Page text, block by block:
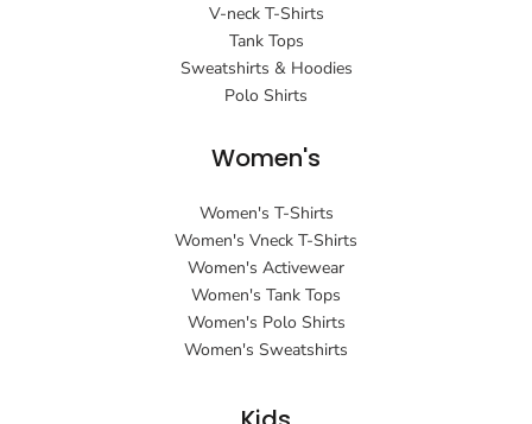
V-neck T-Shirts
Tank Tops
Sweatshirts & Hoodies
Polo Shirts
Women's
Women's T-Shirts
Women's Vneck T-Shirts
Women's Activewear
Women's Tank Tops
Women's Polo Shirts
Women's Sweatshirts